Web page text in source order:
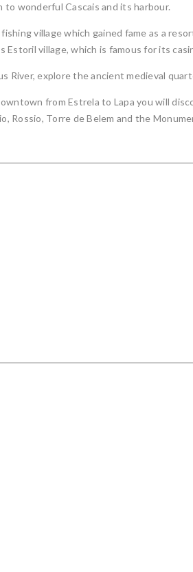
wonderful Cascais and its harbour.
village which gained fame as a
village, which is famous for its
River, explore the ancient medieval
from Estrela to Lapa you will
Rossio, Torre de Belem and the